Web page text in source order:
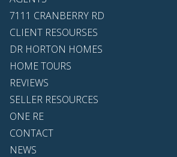
7111 CRANBERRY RD
CLIENT RESOURSES
DR HORTON HOMES
HOME TOURS
REVIEWS
SELLER RESOURCES
ONE RE
CONTACT
NEWS